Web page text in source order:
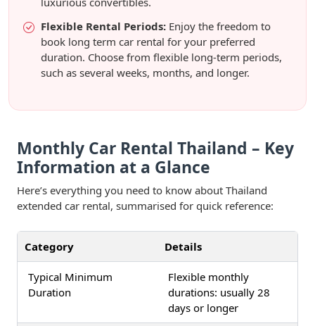
Flexible Rental Periods: Enjoy the freedom to
book long term car rental for your preferred
duration. Choose from flexible long-term periods,
such as several weeks, months, and longer.
Monthly Car Rental Thailand – Key
Information at a Glance
Here’s everything you need to know about Thailand
extended car rental, summarised for quick reference:
Category Details
Typical Minimum
Duration
Flexible monthly
durations: usually 28
days or longer